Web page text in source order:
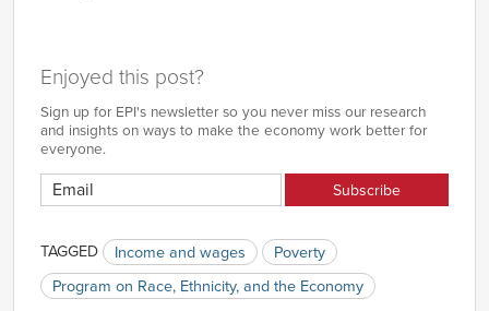
Enjoyed this post?
Sign up for EPI's newsletter so you never miss our research
and insights on ways to make the economy work better for
everyone.
TAGGED Income and wages
Poverty
Program on Race, Ethnicity, and the Economy